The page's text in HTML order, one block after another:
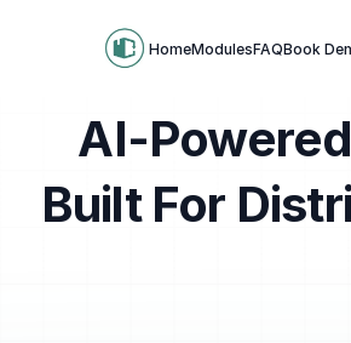
AI-
Built For
HomeModulesFAQBook